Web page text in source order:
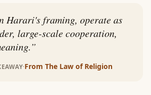
Harari's framing, operate as
large-scale cooperation,
”
·From The Law of Religion